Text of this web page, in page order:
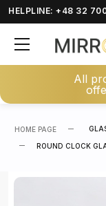
HELPLINE: +48 32
All
HOME PAGE
ROUND CLOCK